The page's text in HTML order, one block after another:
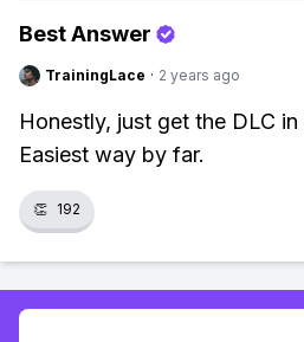
Best Answer
TrainingLace · 2 years ago
Honestly, just get the DLC in
Easiest way by far.
👏 192